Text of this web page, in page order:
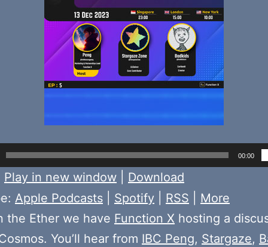
00:00
Play in new window
Download
Apple Podcasts Spotify RSS
More
the Ether we have Function X hosting a
You’ll hear from IBC Peng, Stargaze,